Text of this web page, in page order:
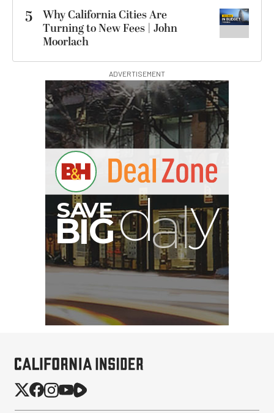
5
Why California Cities Are
Turning to New Fees | John
Moorlach
ADVERTISEMENT